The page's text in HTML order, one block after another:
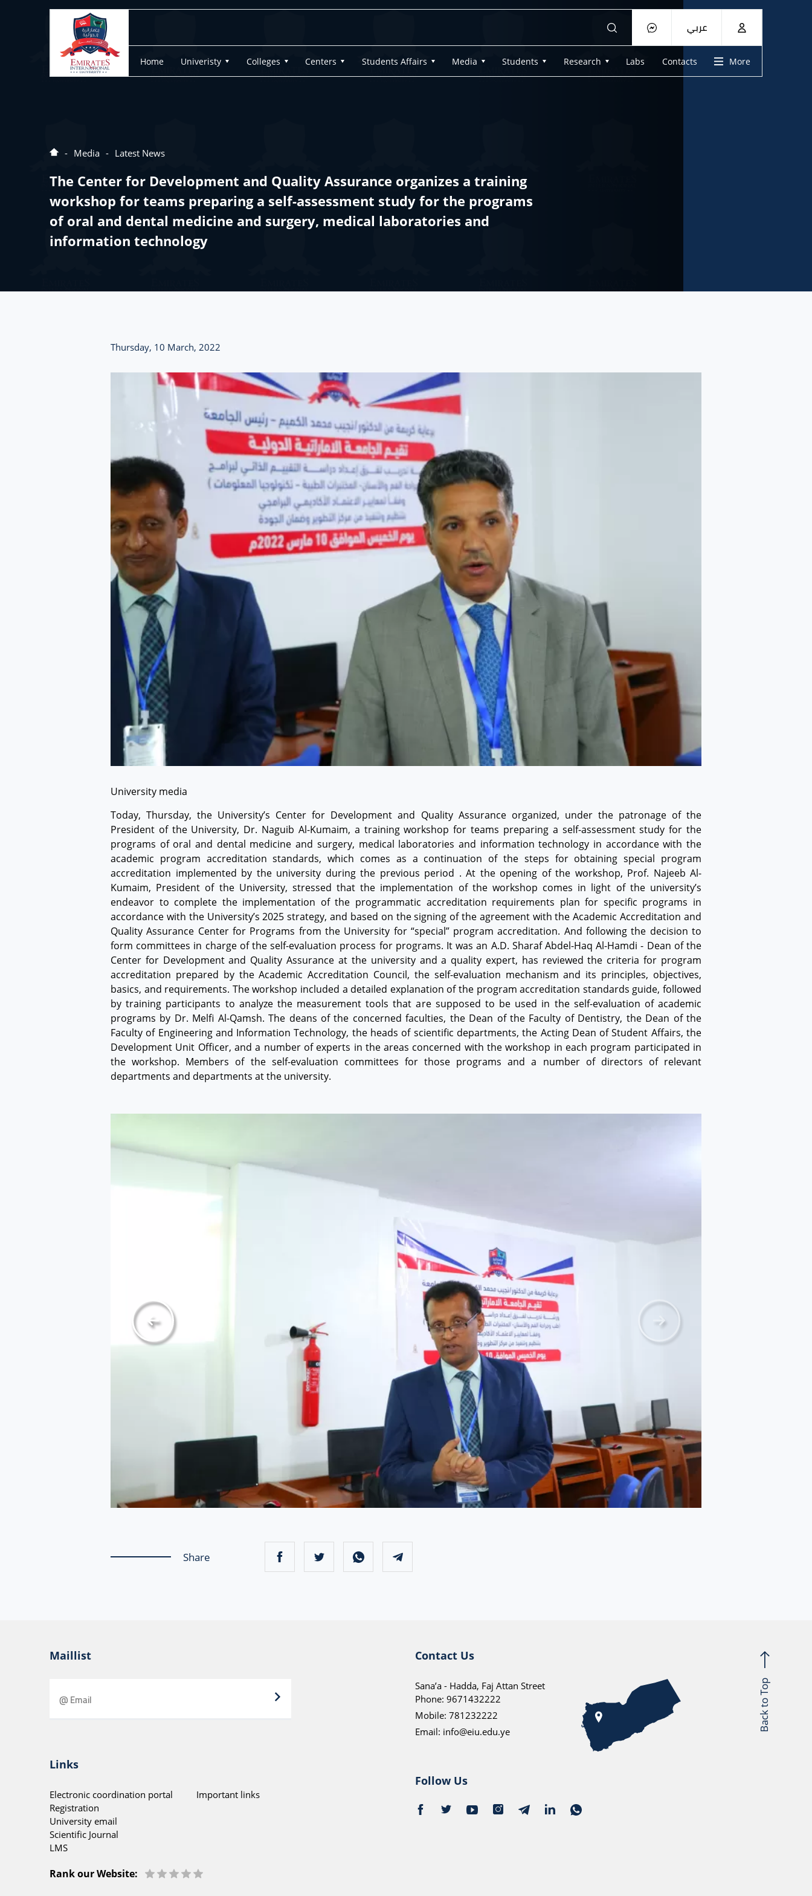
عربي
Home Univeristy Colleges Centers Students Affairs Media Students Research Labs Contacts More
Media Latest News
The Center for Development and Quality Assurance organizes a training
workshop for teams preparing a self-assessment study for the programs
of oral and dental medicine and surgery, medical laboratories and
information technology
Thursday, 10 March, 2022
University media
Today, Thursday, the University’s Center for Development and Quality Assurance organized, under the patronage of the
President of the University, Dr. Naguib Al-Kumaim, a training workshop for teams preparing a self-assessment study for the
programs of oral and dental medicine and surgery, medical laboratories and information technology in accordance with the
academic program accreditation standards, which comes as a continuation of the steps for obtaining special program
accreditation implemented by the university during the previous period . At the opening of the workshop, Prof. Najeeb Al-
Kumaim, President of the University, stressed that the implementation of the workshop comes in light of the university’s
endeavor to complete the implementation of the programmatic accreditation requirements plan for specific programs in
accordance with the University’s 2025 strategy, and based on the signing of the agreement with the Academic Accreditation and
Quality Assurance Center for Programs from the University for “special” program accreditation. And following the decision to
form committees in charge of the self-evaluation process for programs. It was an A.D. Sharaf Abdel-Haq Al-Hamdi - Dean of the
Center for Development and Quality Assurance at the university and a quality expert, has reviewed the criteria for program
accreditation prepared by the Academic Accreditation Council, the self-evaluation mechanism and its principles, objectives,
basics, and requirements. The workshop included a detailed explanation of the program accreditation standards guide, followed
by training participants to analyze the measurement tools that are supposed to be used in the self-evaluation of academic
programs by Dr. Melfi Al-Qamsh. The deans of the concerned faculties, the Dean of the Faculty of Dentistry, the Dean of the
Faculty of Engineering and Information Technology, the heads of scientific departments, the Acting Dean of Student Affairs, the
Development Unit Officer, and a number of experts in the areas concerned with the workshop in each program participated in
the workshop. Members of the self-evaluation committees for those programs and a number of directors of relevant
departments and departments at the university.
Share
Back to Top
Maillist
Links
Electronic coordination portal
Registration
University email
Scientific Journal
LMS
Important links
Rank our Website:
Contact Us
Sana’a - Hadda, Faj Attan Street
Phone: 9671432222
Mobile: 781232222
Email: info@eiu.edu.ye
Follow Us